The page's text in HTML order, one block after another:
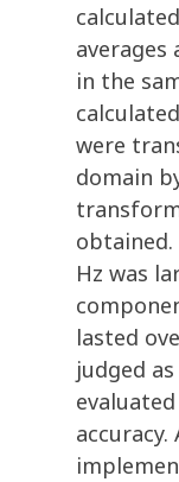
in the
were
domain
Hz was
lasted
judged